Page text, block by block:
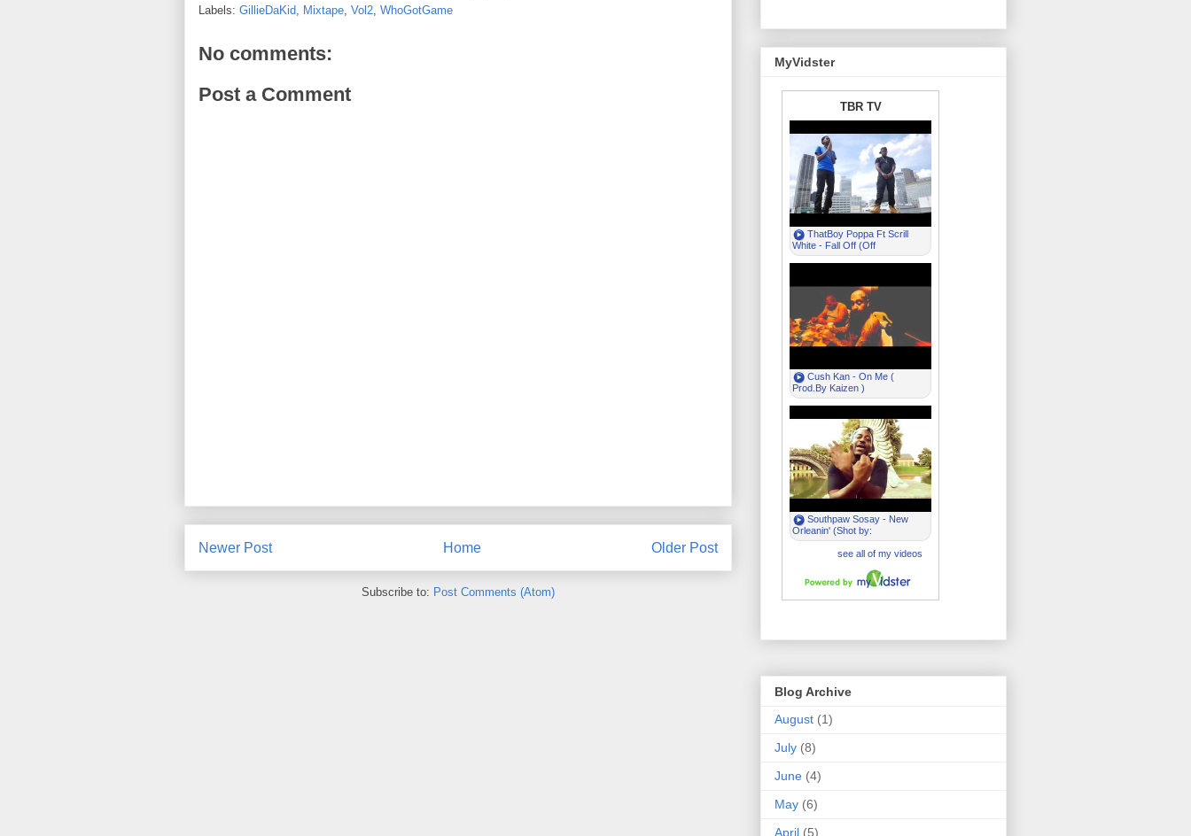
Labels: GillieDaKid, Mixtape, Vol2, WhoGotGame
No comments:
Post a Comment
Newer Post Older Post
Home
Subscribe to: Post Comments (Atom)
MyVidster
Blog Archive
August (1)
July (8)
June (4)
May (6)
April (5)